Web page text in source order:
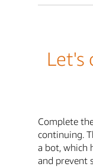
Let's
Complete
continuing.
a bot, which
and prevent